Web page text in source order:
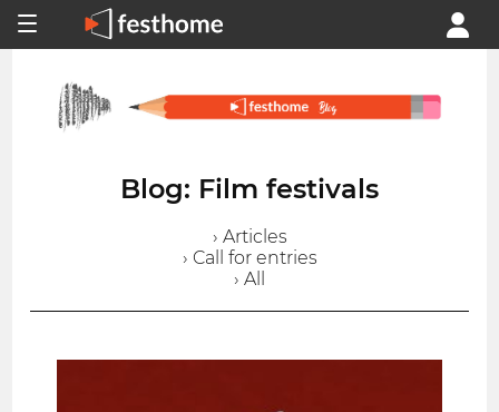
Blog: Film festivals
› Articles
› Call for entries
› All